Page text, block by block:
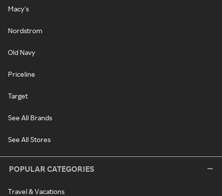
Macy's
Nordstrom
Old Navy
Priceline
Target
See All Brands
See All Stores
POPULAR CATEGORIES
Travel & Vacations